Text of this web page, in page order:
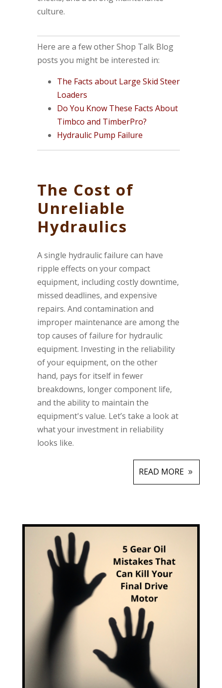
culture.
Here are a few other Shop Talk Blog
posts you might be interested in:
The Facts about Large Skid Steer
Loaders
Do You Know These Facts About
Timbco and TimberPro?
Hydraulic Pump Failure
The Cost of
Unreliable
Hydraulics
A single hydraulic failure can have
ripple effects on your compact
equipment, including costly downtime,
missed deadlines, and expensive
repairs. And contamination and
improper maintenance are among the
top causes of failure for hydraulic
equipment. Investing in the reliability
of your equipment, on the other
hand, pays for itself in fewer
breakdowns, longer component life,
and the ability to maintain the
equipment's value. Let’s take a look at
what your investment in reliability
looks like.
READ MORE